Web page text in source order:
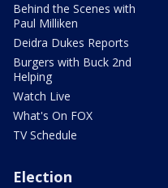
Behind the Scenes with
Paul Milliken
Deidra Dukes Reports
Burgers with Buck 2nd
Helping
Watch Live
What's On FOX
TV Schedule
Election